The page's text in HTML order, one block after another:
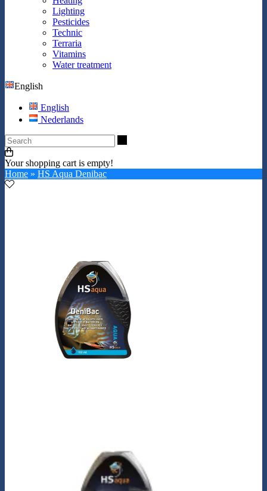
Lighting
Pesticides
Technic
Terraria
Vitamins
Water treatment
English
English
Nederlands
Your shopping cart is empty!
Home » HS Aqua Denibac